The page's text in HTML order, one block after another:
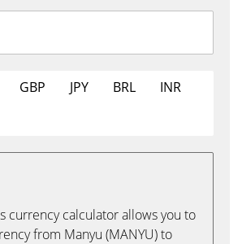
GBP JPY BRL
INR
currency calculator allows you to
from Manyu (MANYU) to